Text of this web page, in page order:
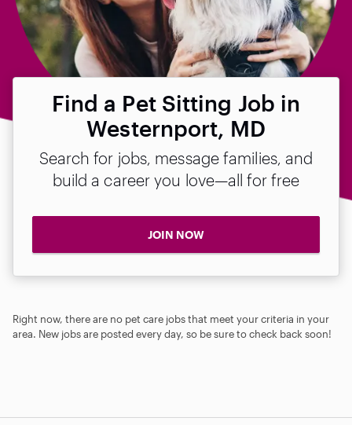
Find a Pet Sitting Job in
Westernport, MD
Search for jobs, message families, and
build a career you love—all for free
JOIN NOW
Right now, there are no pet care jobs that meet your criteria in your
area. New jobs are posted every day, so be sure to check back soon!